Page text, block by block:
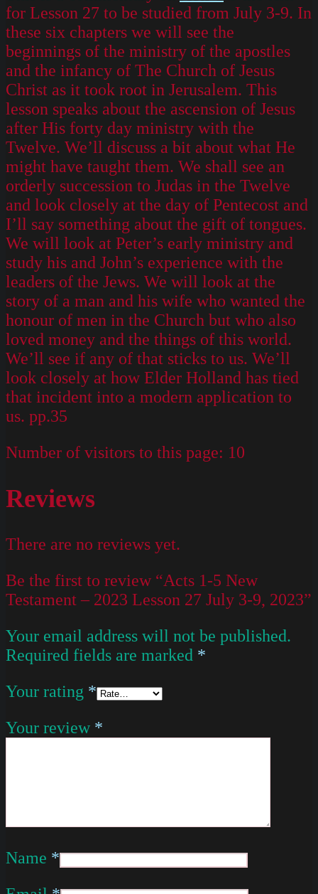
for Lesson 27 to be studied from July 3-9. In
these six chapters we will see the
beginnings of the ministry of the apostles
and the infancy of The Church of Jesus
Christ as it took root in Jerusalem. This
lesson speaks about the ascension of Jesus
after His forty day ministry with the
Twelve. We’ll discuss a bit about what He
might have taught them. We shall see an
orderly succession to Judas in the Twelve
and look closely at the day of Pentecost and
I’ll say something about the gift of tongues.
We will look at Peter’s early ministry and
study his and John’s experience with the
leaders of the Jews. We will look at the
story of a man and his wife who wanted the
honour of men in the Church but who also
loved money and the things of this world.
We’ll see if any of that sticks to us. We’ll
look closely at how Elder Holland has tied
that incident into a modern application to
us. pp.35
Number of visitors to this page: 10
Reviews
There are no reviews yet.
Be the first to review “Acts 1-5 New
Testament – 2023 Lesson 27 July 3-9, 2023”
Your email address will not be published.
Required fields are marked *
Your rating *
Your review *
Name *